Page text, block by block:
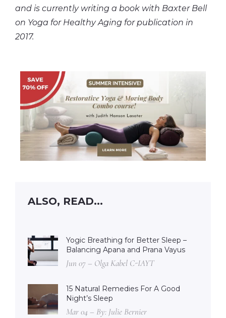
and is currently writing a book with Baxter Bell
on Yoga for Healthy Aging for publication in
2017.
ALSO, READ...
Yogic Breathing for Better Sleep –
Balancing Apana and Prana Vayus
Jun 07 – Olga Kabel C-IAYT
15 Natural Remedies For A Good
Night’s Sleep
Mar 04 – By: Julie Bernier